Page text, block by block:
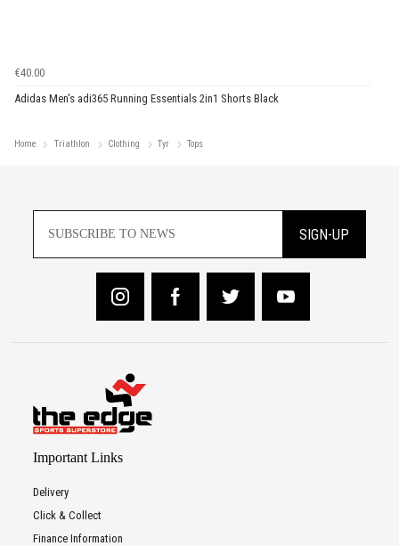
€40.00
Adidas Men's adi365 Running Essentials 2in1 Shorts Black
Home Triathlon Clothing Tyr Tops
SIGN-UP
Important Links
Delivery
Click & Collect
Finance Information